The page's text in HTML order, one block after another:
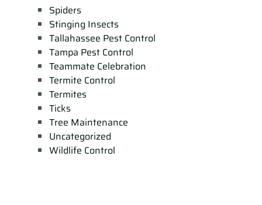
Spiders
Stinging Insects
Tallahassee Pest Control
Tampa Pest Control
Teammate Celebration
Termite Control
Termites
Ticks
Tree Maintenance
Uncategorized
Wildlife Control